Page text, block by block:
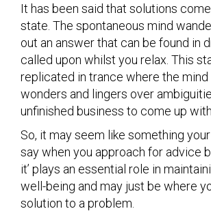
It has been said that solutions
state. The spontaneous mind
out an answer that can be found in
called upon whilst you relax. This
replicated in trance where the mind
wonders and lingers over
unfinished business to come up with
So, it may seem like something
say when you approach for advice
it’ plays an essential role in
well-being and may just be where
solution to a problem.